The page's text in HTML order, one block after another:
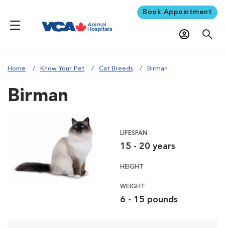
Book Appointment
Home Know Your Pet Cat Breeds Birman
Birman
LIFESPAN
15 - 20 years
HEIGHT
WEIGHT
6 - 15 pounds